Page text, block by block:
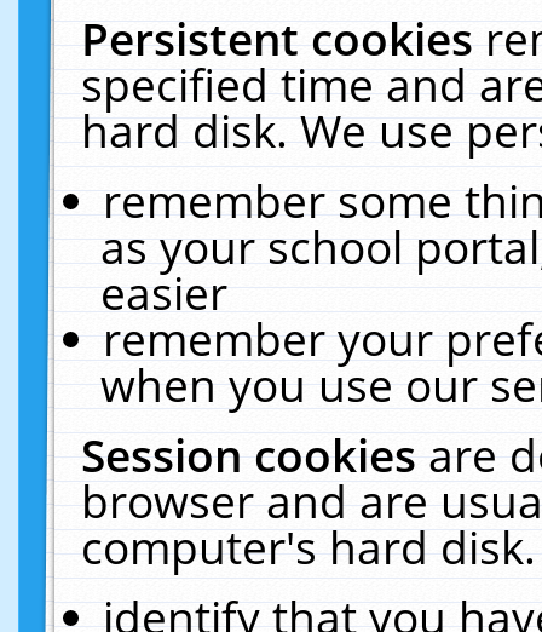
Persistent cookies
specified time and
hard disk. We use
remember some
as your school
easier
remember your
when you use our
Session cookiesare
browser and are
computer's hard
identify that you